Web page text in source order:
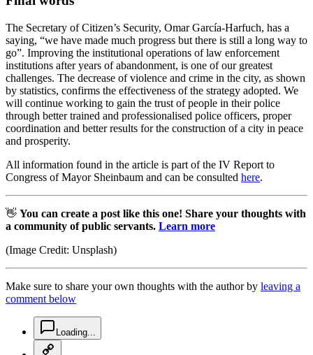
The Secretary of Citizen’s Security, Omar García-Harfuch, has a
saying, “we have made much progress but there is still a long way to
go”. Improving the institutional operations of law enforcement
institutions after years of abandonment, is one of our greatest
challenges. The decrease of violence and crime in the city, as shown
by statistics, confirms the effectiveness of the strategy adopted. We
will continue working to gain the trust of people in their police
through better trained and professionalised police officers, proper
coordination and better results for the construction of a city in peace
and prosperity.
All information found in the article is part of the IV Report to
Congress of Mayor Sheinbaum and can be consulted here.
👋 You can create a post like this one! Share your thoughts with
a community of public servants. Learn more
(Image Credit: Unsplash)
Make sure to share your own thoughts with the author by leaving a
comment below
Loading...